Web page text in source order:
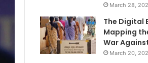
March 28,
The Digital
Mapping
War
March 20,